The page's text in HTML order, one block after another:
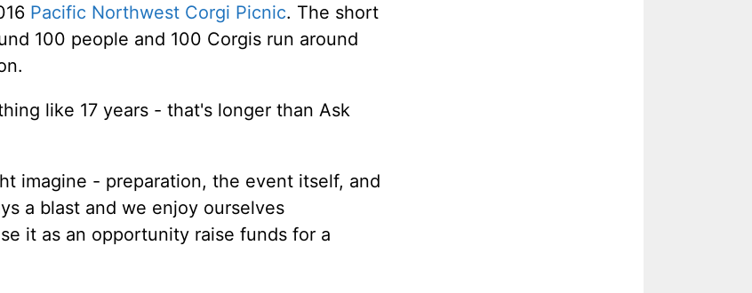
Pacific Northwest Corgi Picnic. The short
100 people and 100 Corgis run around
like 17 years - that's longer than Ask
imagine - preparation, the event itself, and
a blast and we enjoy ourselves
it as an opportunity raise funds for a